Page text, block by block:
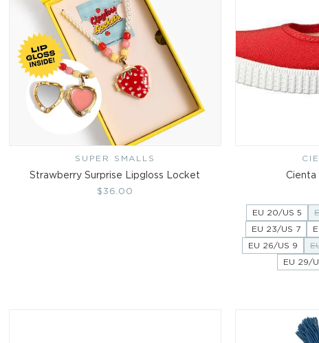
Vendor:
SUPER SMALLS
Strawberry Surprise Lipgloss Locket
Regular
$36.00
Cienta
EU 20/US 5
EU 23/US 7
EU 26/US 9
EU 29/